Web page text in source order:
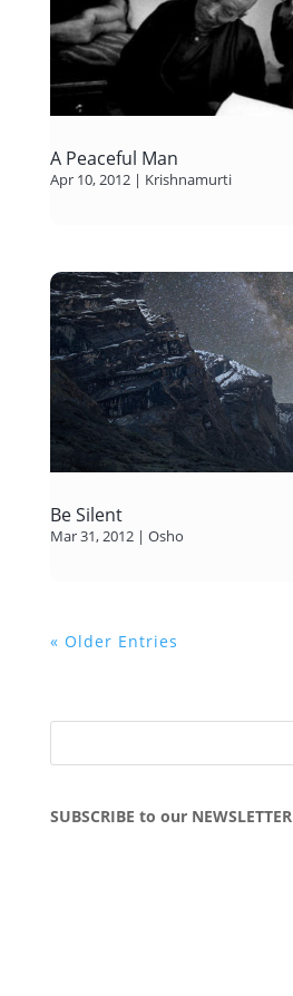
A Peaceful Man
Apr 10, 2012| Krishnamurti
Be Silent
Mar 31, 2012| Osho
« Older Entries
SUBSCRIBE to our NEWSLETTER